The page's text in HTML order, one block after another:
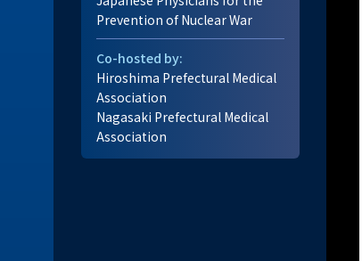
Prevention of Nuclear War
Co-hosted by:
Hiroshima Prefectural Medical
Association
Nagasaki Prefectural Medical
Association